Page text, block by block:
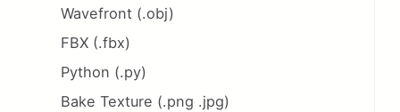
Wavefront (.obj)
FBX (.fbx)
Python (.py)
Bake Texture (.png .jpg)